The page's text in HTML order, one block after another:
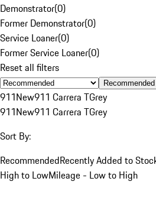
Demonstrator(0)
Former Demonstrator(0)
Service Loaner(0)
Former Service Loaner(0)
Reset all filters
Recommended
911New911 Carrera TGrey
911New911 Carrera TGrey
Sort By:
RecommendedRecently Added to
High to LowMileage - Low to High